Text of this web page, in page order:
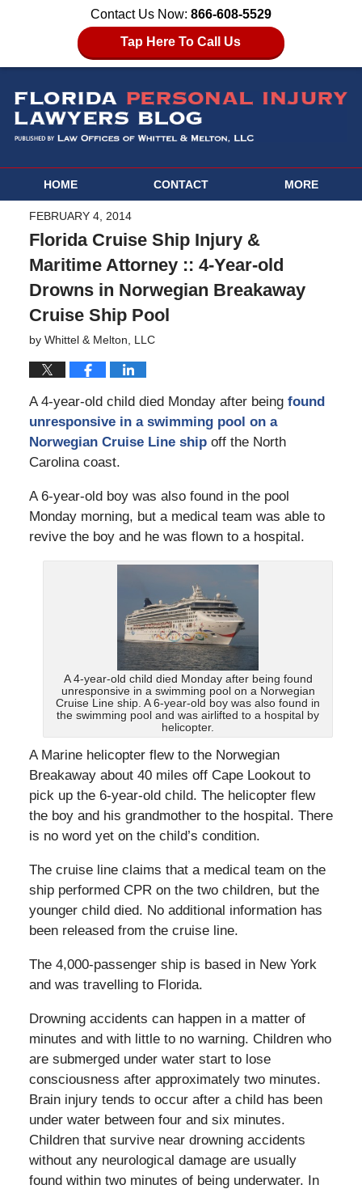
Contact Us Now: 866-608-5529
Tap Here To Call Us
HOME CONTACT MORE
FEBRUARY 4, 2014
Florida Cruise Ship Injury &
Maritime Attorney :: 4-Year-old
Drowns in Norwegian Breakaway
Cruise Ship Pool
by Whittel & Melton, LLC
A 4-year-old child died Monday after being found
unresponsive in a swimming pool on a
Norwegian Cruise Line shipoff the North
Carolina coast.
A 6-year-old boy was also found in the pool
Monday morning, but a medical team was able to
revive the boy and he was flown to a hospital.
A 4-year-old child died Monday after being found
unresponsive in a swimming pool on a Norwegian
Cruise Line ship. A 6-year-old boy was also found in
the swimming pool and was airlifted to a hospital by
helicopter.
A Marine helicopter flew to the Norwegian
Breakaway about 40 miles off Cape Lookout to
pick up the 6-year-old child. The helicopter flew
the boy and his grandmother to the hospital. There
is no word yet on the child’s condition.
The cruise line claims that a medical team on the
ship performed CPR on the two children, but the
younger child died. No additional information has
been released from the cruise line.
The 4,000-passenger ship is based in New York
and was travelling to Florida.
Drowning accidents can happen in a matter of
minutes and with little to no warning. Children who
are submerged under water start to lose
consciousness after approximately two minutes.
Brain injury tends to occur after a child has been
under water between four and six minutes.
Children that survive near drowning accidents
without any neurological damage are usually
found within two minutes of being underwater. In